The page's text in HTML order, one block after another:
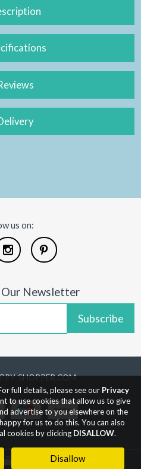
us on:
Our Newsletter
Subscribe
SHOPPER.COM
full details, please see our Privacy
to use cookies that allow us to give
advertise to you elsewhere on the
for us to do this. You can also
cookies by clicking DISALLOW.
Disallow